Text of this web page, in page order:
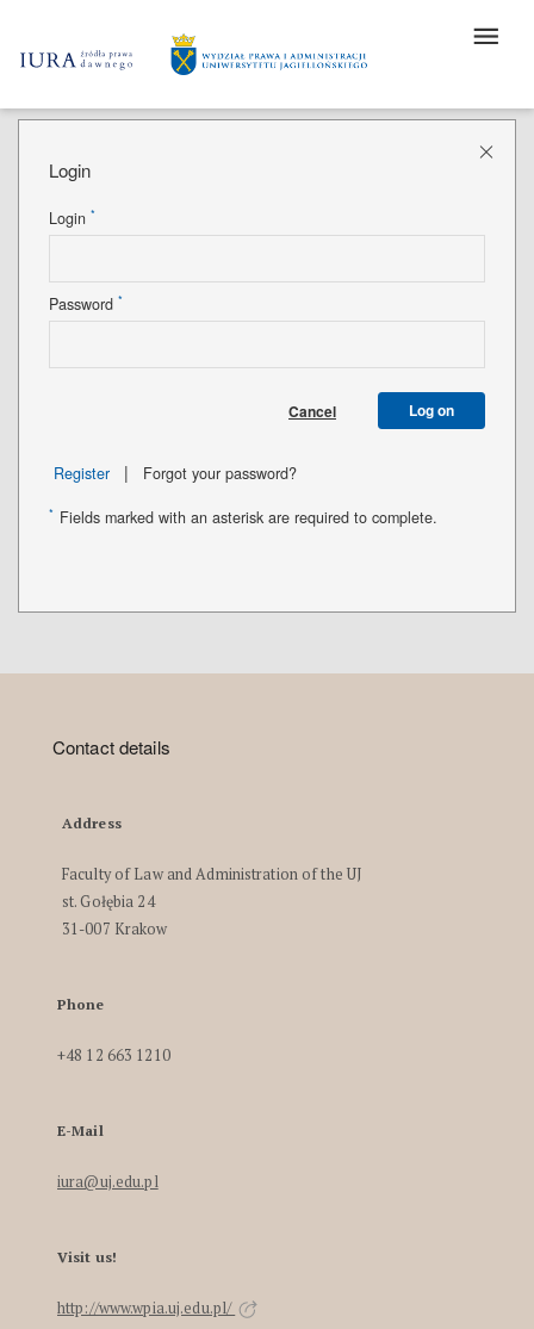
Login
Login *
Password *
Cancel Log on
Register | Forgot your password?
* Fields marked with an asterisk are required to complete.
Contact details
Address
Faculty of Law and Administration of the UJ
st. Gołębia 24
31-007 Krakow
Phone
+48 12 663 1210
E-Mail
iura@uj.edu.pl
Visit us!
http://www.wpia.uj.edu.pl/